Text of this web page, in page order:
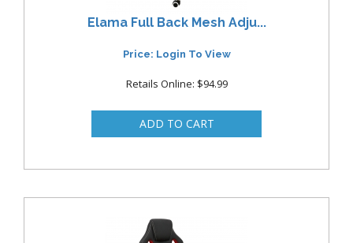
Elama Full Back Mesh Adju...
Price: Login To View
Retails Online: $94.99